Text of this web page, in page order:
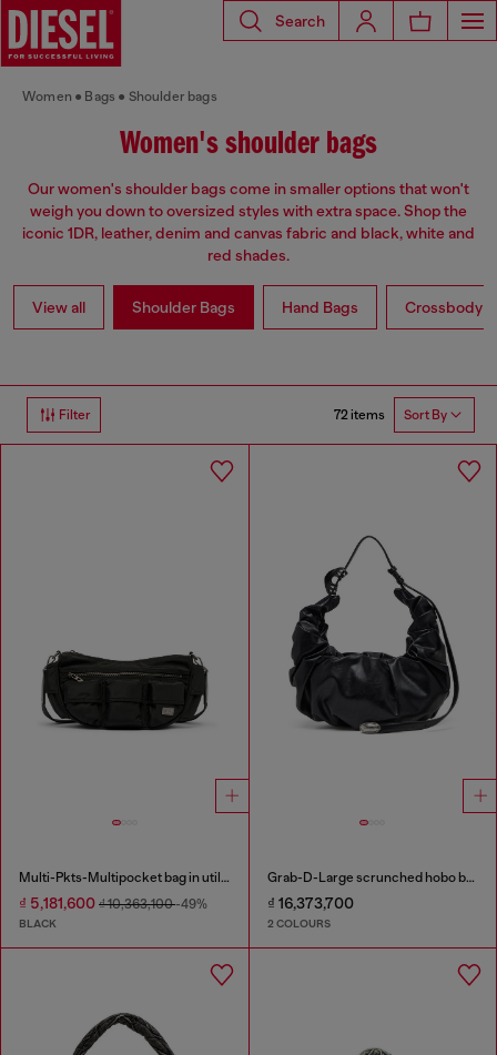
Search
Women Bags Shoulder bags
Women's shoulder bags
Our women's shoulder bags come in smaller options that won't
weigh you down to oversized styles with extra space. Shop the
iconic 1DR, leather, denim and canvas fabric and black, white and
red shades.
View all Shoulder Bags Hand Bags Crossbody
Filter 72 items Sort By
Multi-Pkts-Multipocket bag in utilitarian shell
₫ 5,181,600 ₫ 10,363,100-49%
BLACK
Grab-D-Large scrunched hobo bag
₫ 16,373,700
2 COLOURS